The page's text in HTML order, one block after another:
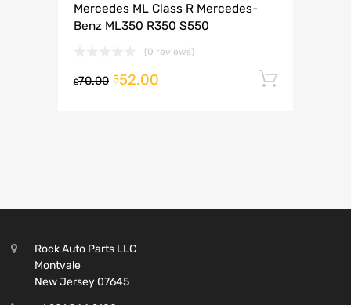
Mercedes ML Class R Mercedes-
Benz ML350 R350 S550
(0 reviews)
$70.00 $52.00
Rock Auto Parts LLC
Montvale
New Jersey 07645